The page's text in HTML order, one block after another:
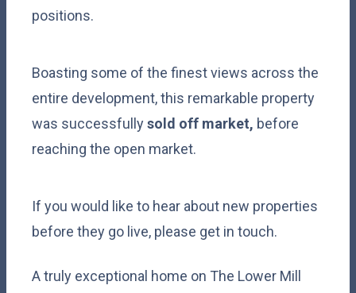
positions.
Boasting some of the finest views across the
entire development, this remarkable property
was successfullysold off market, before
reaching the open market.
If you would like to hear about new properties
before they go live, please get in touch.
A truly exceptional home on The Lower Mill